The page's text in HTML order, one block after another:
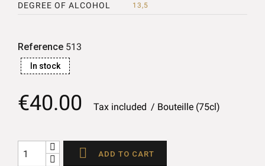
DEGREE OF ALCOHOL 13,5
Reference 513
In stock
€40.00 Tax included Bouteille (75cl)
 ADD TO CART